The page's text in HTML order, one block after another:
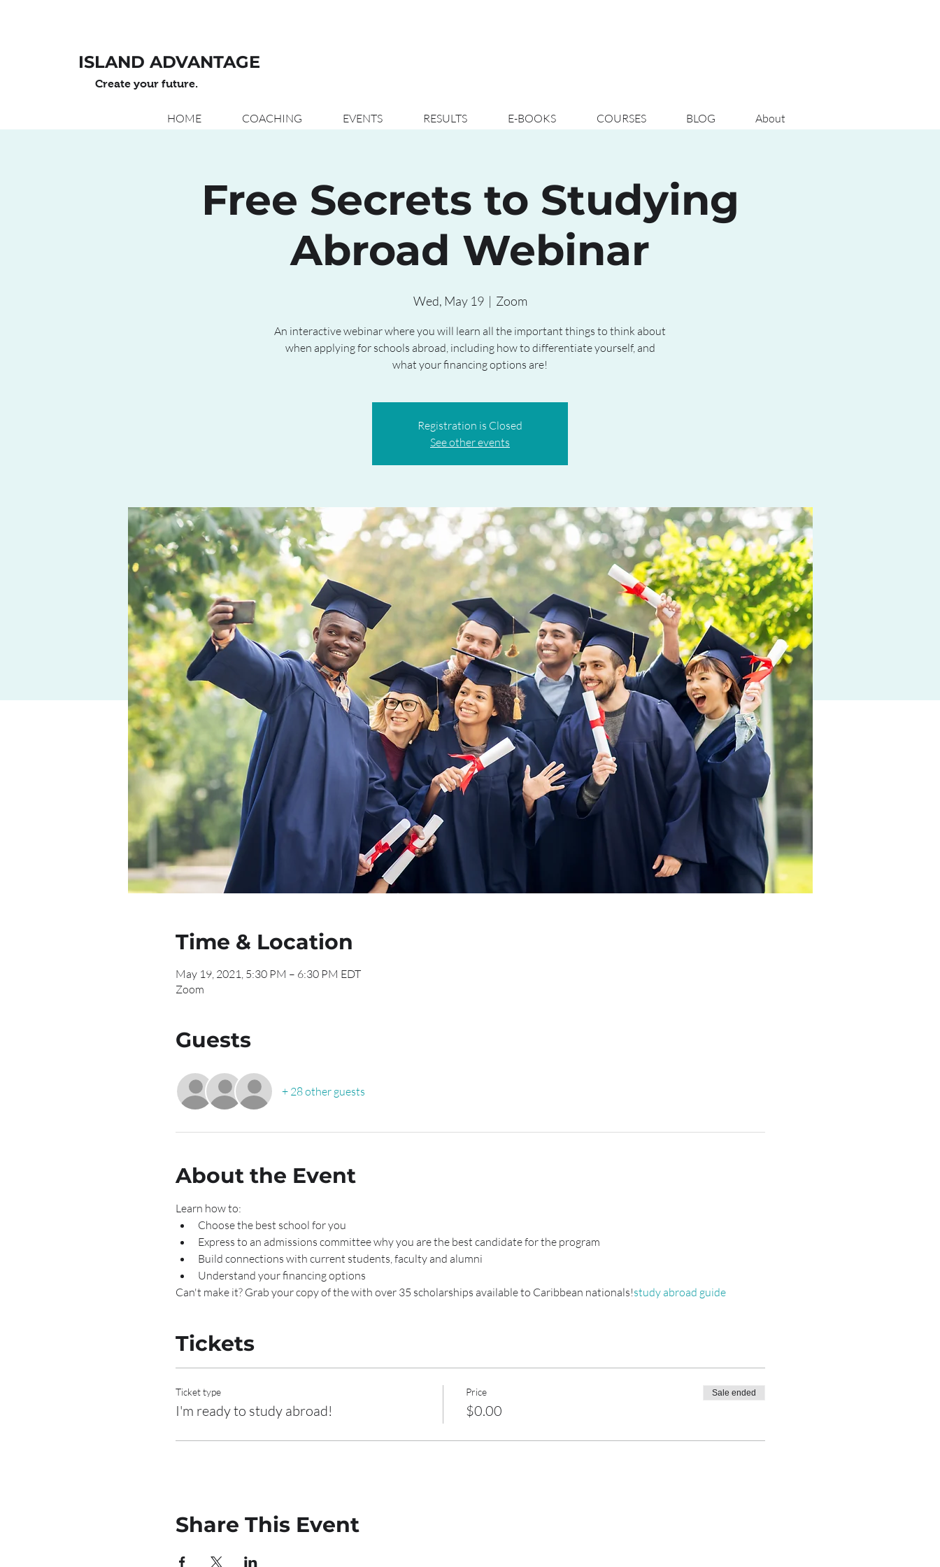
ISLAND ADVANTAGE
Create your future.
HOME COACHING EVENTS RESULTS E-BOOKS COURSES BLOG About
Free Secrets to Studying
Abroad Webinar
Wed, May 19
  |
Zoom
An interactive webinar where you will learn all the important things to think about
when applying for schools abroad, including how to differentiate yourself, and
what your financing options are!
Registration is Closed
See other events
Time & Location
May 19, 2021, 5:30 PM – 6:30 PM EDT
Zoom
Guests
+ 28 other guests
About the Event
Learn how to:
Choose the best school for you
Express to an admissions committee why you are the best candidate for the program
Build connections with current students, faculty and alumni
Understand your financing options
Can't make it? Grab your copy of the with over 35 scholarships available to Caribbean nationals!study abroad guide
Tickets
Ticket type
I'm ready to study abroad!
Price
$0.00
Sale ended
Share This Event